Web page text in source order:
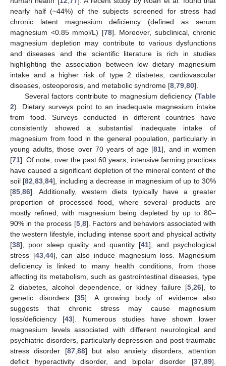
nearly half (~44%) of the subjects screened for stress had
chronic latent magnesium deficiency (defined as serum
magnesium <0.85 mmol/L) [78]. Moreover, subclinical, chronic
magnesium depletion may contribute to various dysfunctions
and diseases and the scientific literature is rich in studies
highlighting the association between low dietary magnesium
intake and a higher risk of type 2 diabetes, cardiovascular
diseases, osteoporosis, and metabolic syndrome [8 79 80].
Several factors contribute to magnesium deficiency (Table
2). Dietary surveys point to an inadequate magnesium intake
from food. Surveys conducted in different countries have
consistently showed a substantial inadequate intake of
magnesium from food in the general population, particularly in
young adults, those over 70 years of age [81], and in women
[71]. Of note, over the past 60 years, intensive farming practices
have caused a significant depletion of the mineral content of the
soil [82 ,83 ,84], including a decrease in magnesium of up to 30%
[85 86]. Additionally, western diets typically have a greater
proportion of processed food, where several products are
mostly refined, with magnesium being depleted by up to 80–
90% in the process [5, 8]. Factors and behaviors associated with
the western lifestyle, including intense sport and physical activity
[38], poor sleep quality and quantity [41], and psychological
stress [43, 44], can also induce magnesium loss. Magnesium
deficiency is linked to many health conditions, from those
affecting its metabolism, such as gastrointestinal diseases, type
2 diabetes, alcohol dependence, or kidney failure [5 ,26], to
genetic disorders [35]. A growing body of evidence also
suggests that chronic stress may cause magnesium
loss/deficiency [43]. Numerous studies have shown lower
magnesium levels associated with different neurological and
psychiatric disorders, particularly depression and post-traumatic
stress disorder [87, 88] but also anxiety disorders, attention
deficit hyperactivity disorder, and bipolar disorder [37 89].